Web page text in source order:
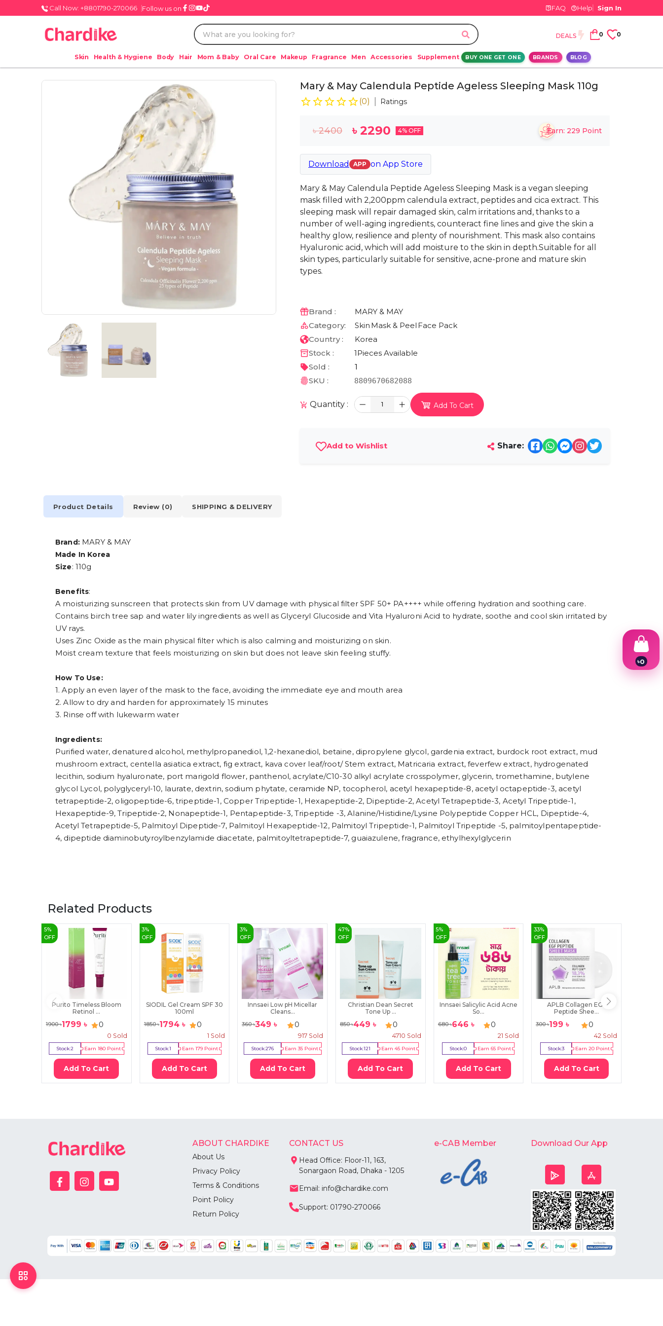
Call Now: +8801790-270066 Follow us on FAQ Help Sign In
DEALS 0 0
Skin Health & Hygiene Body Hair Mom & Baby Oral Care Makeup Fragrance Men Accessories Supplement BUY ONE GET ONE BRANDS BLOG
Mary & May Calendula Peptide Ageless Sleeping Mask 110g
(0) Ratings
৳2400 ৳ 2290 4% OFF Earn: 229 Point
Download APP on App Store
Mary & May Calendula Peptide Ageless Sleeping Mask is a vegan sleeping
mask filled with 2,200ppm calendula extract, peptides and cica extract. This
sleeping mask will repair damaged skin, calm irritations and, thanks to a
number of well-aging ingredients, counteract fine lines and give the skin a
healthy glow, resilience and plenty of nourishment. This mask also contains
Hyaluronic acid, which will add moisture to the skin in depth.Suitable for all
skin types, particularly suitable for sensitive, acne-prone and mature skin
types.
Brand :
MARY & MAY
Category:
Skin Mask & Peel Face Pack
Country :
Korea
Stock :
1Pieces Available
Sold :
1
SKU :
8809670682088
Quantity : 1 Add To Cart
Add to Wishlist Share:
Product Details Review (0) SHIPPING & DELIVERY
Brand:MARY & MAY
Made In Korea
Size: 110g
Benefits:
A moisturizing sunscreen that protects skin from UV damage with physical filter SPF 50+ PA++++ while offering hydration and soothing care.
Contains birch tree sap and water lily ingredients as well as Glyceryl Glucoside and Vita Hyaluroni Acid to hydrate, soothe and cool skin irritated by
UV rays.
Uses Zinc Oxide as the main physical filter which is also calming and moisturizing on skin.
Moist cream texture that feels moisturizing on skin but does not leave skin feeling stuffy.
How To Use:
1. Apply an even layer of the mask to the face, avoiding the immediate eye and mouth area
2. Allow to dry and harden for approximately 15 minutes
3. Rinse off with lukewarm water
Ingredients:
Purified water, denatured alcohol, methylpropanediol, 1,2-hexanediol, betaine, dipropylene glycol, gardenia extract, burdock root extract, mud
mushroom extract, centella asiatica extract, fig extract, kava cover leaf/root/ Stem extract, Matricaria extract, feverfew extract, hydrogenated
lecithin, sodium hyaluronate, port marigold flower, panthenol, acrylate/C10-30 alkyl acrylate crosspolymer, glycerin, tromethamine, butylene
glycol Lycol, polyglyceryl-10, laurate, dextrin, sodium phytate, ceramide NP, tocopherol, acetyl hexapeptide-8, acetyl octapeptide-3, acetyl
tetrapeptide-2, oligopeptide-6, tripeptide-1, Copper Tripeptide-1, Hexapeptide-2, Dipeptide-2, Acetyl Tetrapeptide-3, Acetyl Tripeptide-1,
Hexapeptide-9, Tripeptide-2, Nonapeptide-1, Pentapeptide-3, Tripeptide -3, Alanine/Histidine/Lysine Polypeptide Copper HCL, Dipeptide-4,
Acetyl Tetrapeptide-5, Palmitoyl Dipeptide-7, Palmitoyl Hexapeptide-12, Palmitoyl Tripeptide-1, Palmitoyl Tripeptide -5, palmitoylpentapeptide-
4, dipeptide diaminobutyroylbenzylamide diacetate, palmitoyltetrapeptide-7, guaiazulene, fragrance, ethylhexylglycerin
Related Products
5%
OFF
Purito Timeless Bloom
Retinol ...
1900৳1799 ৳ 0
0 Sold
Stock:2 Earn 180Point
Add To Cart
3%
OFF
SIODIL Gel Cream SPF 30
100ml
1850৳1794৳ 0
1 Sold
Stock:1 Earn 179Point
Add To Cart
3%
OFF
Innsaei Low pH Micellar
Cleans...
360৳349 ৳ 0
917Sold
Stock:276 Earn35Point
Add To Cart
47%
OFF
Christian Dean Secret
Tone Up ...
850৳449 ৳ 0
4710 Sold
Stock:121 Earn45 Point
Add To Cart
5%
OFF
Innsaei Salicylic Acid Acne
So...
680৳646 ৳ 0
21 Sold
Stock:0 Earn65 Point
Add To Cart
33%
OFF
APLB Collagen EGF
Peptide Shee...
300৳199 ৳ 0
42Sold
Stock:3 Earn 20Point
Add To Cart
ABOUT CHARDIKE
About Us
Privacy Policy
Terms & Conditions
Point Policy
Return Policy
CONTACT US
Head Office: Floor-11, 163,
Sonargaon Road, Dhaka - 1205
Email: info@chardike.com
Support: 01790-270066
e-CAB Member Download Our App
৳0
1